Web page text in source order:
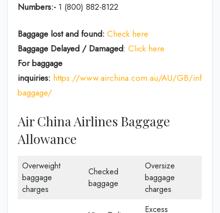
Numbers:- 1 (800) 882-8122
Baggage lost and found: Check here
Baggage Delayed / Damaged: Click here
For baggage
inquiries: https://www.airchina.com.au/AU/GB/info/
baggage/
Air China Airlines Baggage
Allowance
Overweight
baggage
charges
Checked
baggage
Oversize
baggage
charges
Excess